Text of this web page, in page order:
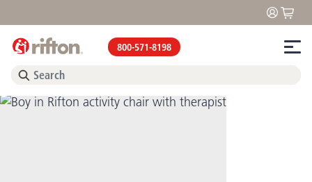
800-571-8198